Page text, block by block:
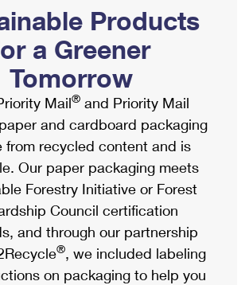
Smart Locker
Cards, & Envelopes
Services
Express
Advantage
& Incentives
Marketing
Online
Insurance & Extra Services
Customs Forms
Mail
Shipping
Express International
Products
a Greener
Tomorrow
Mail® and Priority Mail
paper and cardboard packaging
from recycled content and is
Our paper packaging meets
Forestry Initiative or Forest
Council certification
and through our partnership
®, we included labeling
on packaging to help you